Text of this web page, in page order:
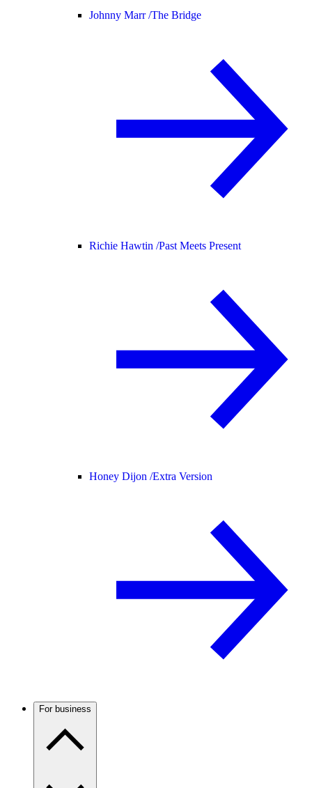
Johnny Marr /The Bridge
Richie Hawtin /Past Meets Present
Honey Dijon /Extra Version
For business